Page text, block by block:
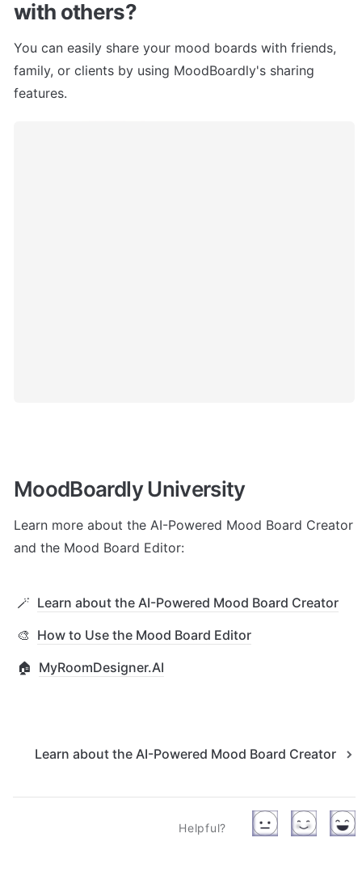
with others?
You can easily share your mood boards with friends,
family, or clients by using MoodBoardly's sharing
features.
MoodBoardly University
Learn more about the AI-Powered Mood Board Creator
and the Mood Board Editor:
🪄 Learn about the AI-Powered Mood Board Creator
🎨 How to Use the Mood Board Editor
🏠 MyRoomDesigner.AI
Learn about the AI-Powered Mood Board Creator
Helpful?